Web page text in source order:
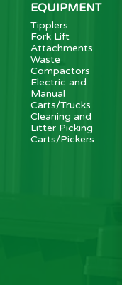
EQUIPMENT
Tipplers
Fork Lift
Attachments
Waste
Compactors
Electric and
Manual
Carts/Trucks
Cleaning and
Litter Picking
Carts/Pickers